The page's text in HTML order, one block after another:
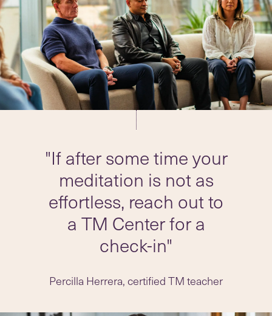
"If after some time your
meditation is not as
effortless, reach out to
a TM Center for a
check-in"
Percilla Herrera, certified TM teacher